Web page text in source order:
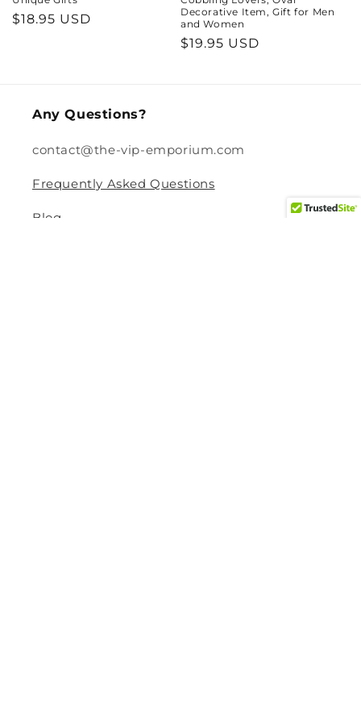
Regular
$18.95 USD
Decorative Item, Gift for Men
and Women
Regular
$19.95 USD
Any Questions?
contact@the-vip-emporium.com
Frequently Asked Questions
Blog